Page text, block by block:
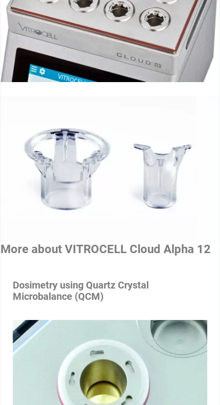
More about VITROCELL Cloud Alpha 12
Dosimetry using Quartz Crystal
Microbalance (QCM)